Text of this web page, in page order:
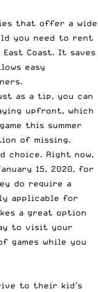
that offer a wide
you need to rent
Coast. It saves
easy
as a tip, you can
upfront, which
game this summer
of missing.
choice. Right now,
15, 2020, for
do require a
applicable for
a great option
to visit your
games while you
to their kid’s